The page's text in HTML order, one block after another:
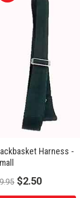
Harness -
9.95 $2.50